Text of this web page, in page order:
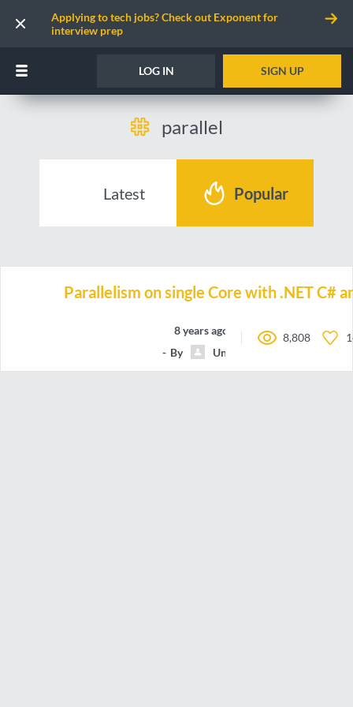
Applying to tech jobs? Check out Exponent for
interview prep
LOG IN SIGN UP
parallel
Latest Popular
Parallelism on single Core with .NET C#
8 years ago
By
Unnamed contributor
8,808